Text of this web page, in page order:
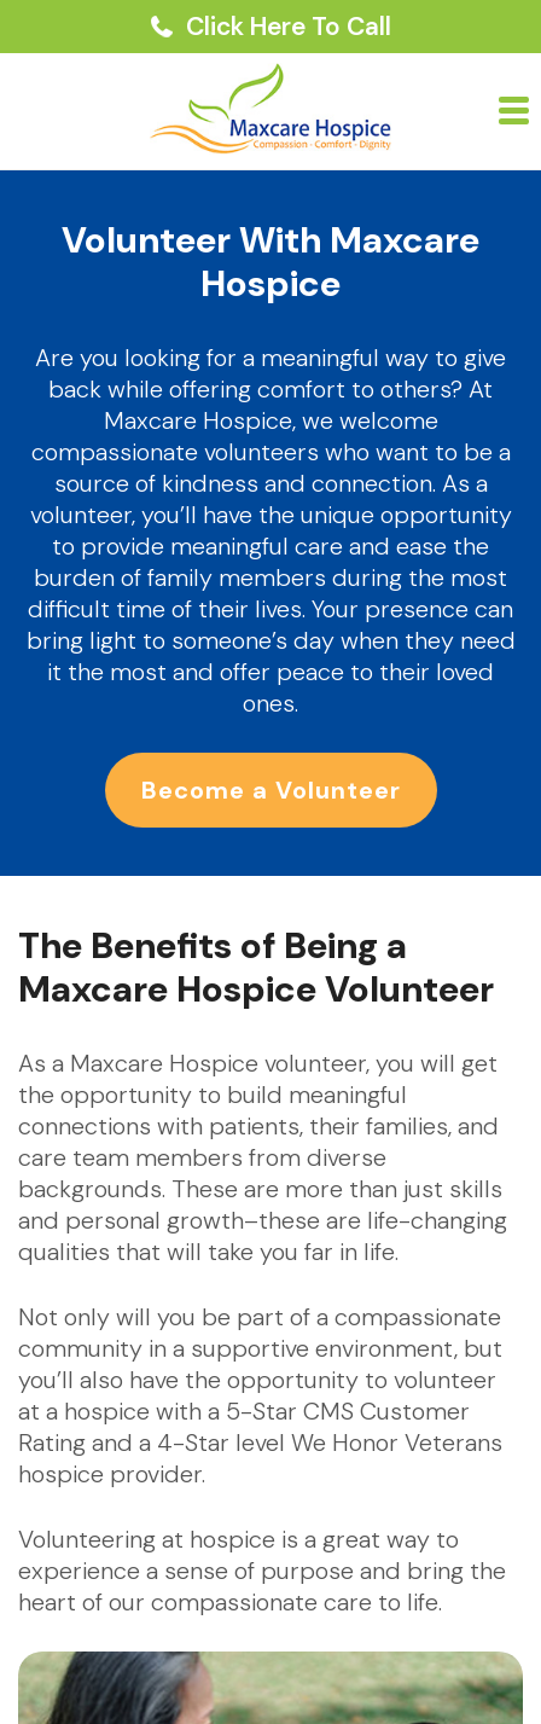
Click Here To Call
Volunteer With Maxcare
Hospice
Are you looking for a meaningful way to give
back while offering comfort to others? At
Maxcare Hospice, we welcome
compassionate volunteers who want to be a
source of kindness and connection. As a
volunteer, you’ll have the unique opportunity
to provide meaningful care and ease the
burden of family members during the most
difficult time of their lives. Your presence can
bring light to someone’s day when they need
it the most and offer peace to their loved
ones.
Become a Volunteer
The Benefits of Being a
Maxcare Hospice Volunteer
As a Maxcare Hospice volunteer, you will get
the opportunity to build meaningful
connections with patients, their families, and
care team members from diverse
backgrounds. These are more than just skills
and personal growth–these are life-changing
qualities that will take you far in life.
Not only will you be part of a compassionate
community in a supportive environment, but
you’ll also have the opportunity to volunteer
at a hospice with a 5-Star CMS Customer
Rating and a 4-Star level We Honor Veterans
hospice provider.
Volunteering at hospice is a great way to
experience a sense of purpose and bring the
heart of our compassionate care to life.